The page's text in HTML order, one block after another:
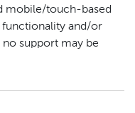
mobile/touch-based
functionality and/or
support may be